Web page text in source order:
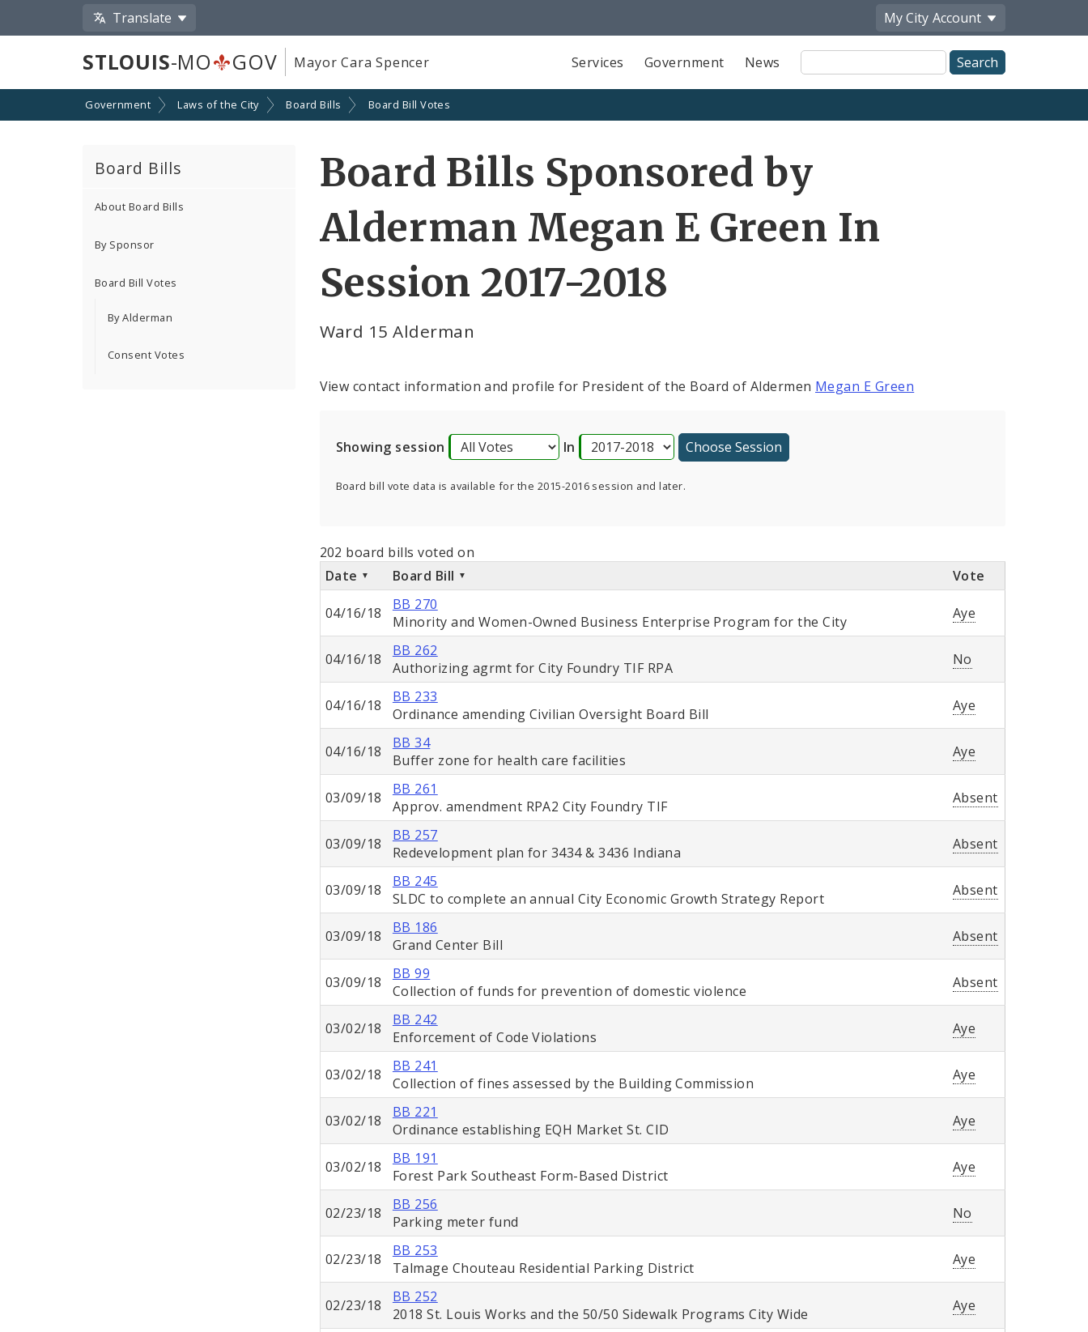
Translate My City Account
STLOUIS-MO GOV Mayor Cara Spencer Services Government News
Site
Search
Government Laws of the City Board Bills Board Bill Votes
Board Bills
About Board Bills
By Sponsor
Board Bill Votes
By Alderman
Consent Votes
Board Bills Sponsored by
Alderman Megan E Green In
Session 2017-2018
Ward 15 Alderman
View contact information and profile for President of the Board of Aldermen Megan E Green
Showing session In
Board bill vote data is available for the 2015-2016 session and later.
202 board bills voted on
Date
Board Bill Vote
04/16/18
BB 270
Minority and Women-Owned Business Enterprise Program for the City
Aye
04/16/18
BB 262
Authorizing agrmt for City Foundry TIF RPA
No
04/16/18
BB 233
Ordinance amending Civilian Oversight Board Bill
Aye
04/16/18
BB 34
Buffer zone for health care facilities
Aye
03/09/18
BB 261
Approv. amendment RPA2 City Foundry TIF
Absent
03/09/18
BB 257
Redevelopment plan for 3434 & 3436 Indiana
Absent
03/09/18
BB 245
SLDC to complete an annual City Economic Growth Strategy Report
Absent
03/09/18
BB 186
Grand Center Bill
Absent
03/09/18
BB 99
Collection of funds for prevention of domestic violence
Absent
03/02/18
BB 242
Enforcement of Code Violations
Aye
03/02/18
BB 241
Collection of fines assessed by the Building Commission
Aye
03/02/18
BB 221
Ordinance establishing EQH Market St. CID
Aye
03/02/18
BB 191
Forest Park Southeast Form-Based District
Aye
02/23/18
BB 256
Parking meter fund
No
02/23/18
BB 253
Talmage Chouteau Residential Parking District
Aye
02/23/18
BB 252
2018 St. Louis Works and the 50/50 Sidewalk Programs City Wide
Aye